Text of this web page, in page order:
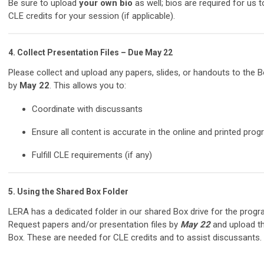
Be sure to upload your own bio as well; bios are required for us
CLE credits for your session (if applicable).
4. Collect Presentation Files – Due May 22
Please collect and upload any papers, slides, or handouts to the
by May 22. This allows you to:
Coordinate with discussants
Ensure all content is accurate in the online and printed
Fulfill CLE requirements (if any)
5. Using the Shared Box Folder
LERA has a dedicated folder in our shared Box drive for the
Request papers and/or presentation files by May 22and upload
Box. These are needed for CLE credits and to assist discussants.